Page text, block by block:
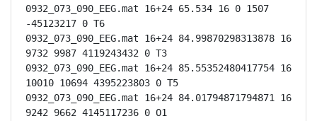
0932_073_090_EEG.mat 16+24 65.534 16 0 1507
-45123217 0 T6
0932_073_090_EEG.mat 16+24 84.99870298313878 16
9732 9987 4119243432 0 T3
0932_073_090_EEG.mat 16+24 85.55352480417754 16
10010 10694 4395223803 0 T5
0932_073_090_EEG.mat 16+24 84.01794871794871 16
9242 9662 4145117236 0 O1